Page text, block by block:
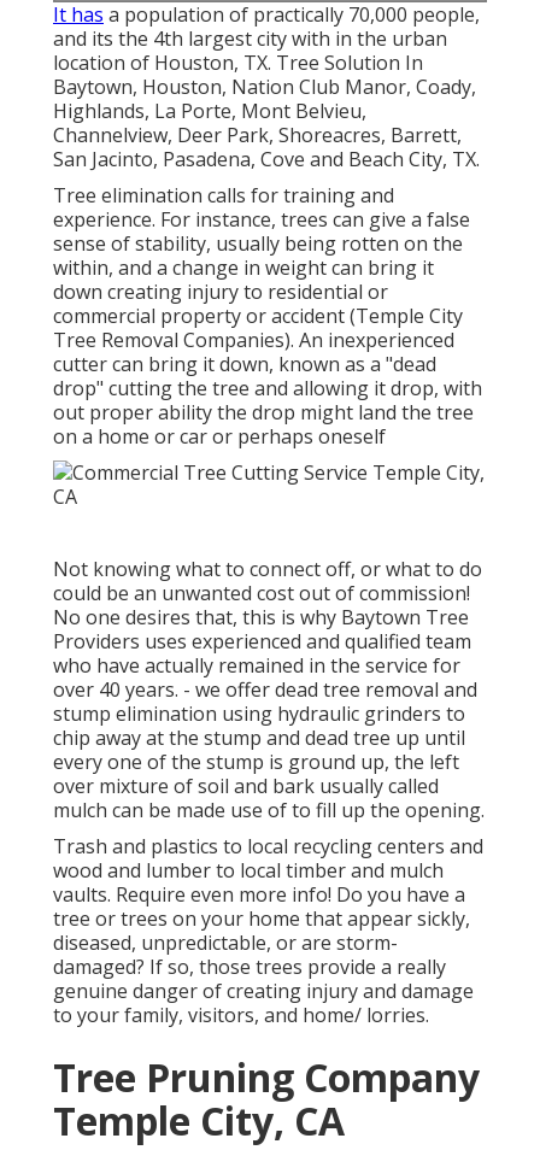
It has a population of practically 70,000 people,
and its the 4th largest city with in the urban
location of Houston, TX. Tree Solution In
Baytown, Houston, Nation Club Manor, Coady,
Highlands, La Porte, Mont Belvieu,
Channelview, Deer Park, Shoreacres, Barrett,
San Jacinto, Pasadena, Cove and Beach City, TX.
Tree elimination calls for training and
experience. For instance, trees can give a false
sense of stability, usually being rotten on the
within, and a change in weight can bring it
down creating injury to residential or
commercial property or accident (Temple City
Tree Removal Companies). An inexperienced
cutter can bring it down, known as a "dead
drop" cutting the tree and allowing it drop, with
out proper ability the drop might land the tree
on a home or car or perhaps oneself
Not knowing what to connect off, or what to do
could be an unwanted cost out of commission!
No one desires that, this is why Baytown Tree
Providers uses experienced and qualified team
who have actually remained in the service for
over 40 years. - we offer dead tree removal and
stump elimination using hydraulic grinders to
chip away at the stump and dead tree up until
every one of the stump is ground up, the left
over mixture of soil and bark usually called
mulch can be made use of to fill up the opening.
Trash and plastics to local recycling centers and
wood and lumber to local timber and mulch
vaults. Require even more info! Do you have a
tree or trees on your home that appear sickly,
diseased, unpredictable, or are storm-
damaged? If so, those trees provide a really
genuine danger of creating injury and damage
to your family, visitors, and home/ lorries.
Tree Pruning Company
Temple City, CA